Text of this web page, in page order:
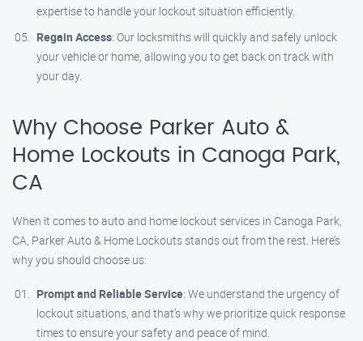
expertise to handle your lockout situation efficiently.
Regain Access: Our locksmiths will quickly and safely unlock
your vehicle or home, allowing you to get back on track with
your day.
Why Choose Parker Auto &
Home Lockouts in Canoga Park,
CA
When it comes to auto and home lockout services in Canoga Park,
CA, Parker Auto & Home Lockouts stands out from the rest. Here’s
why you should choose us:
Prompt and Reliable Service: We understand the urgency of
lockout situations, and that’s why we prioritize quick response
times to ensure your safety and peace of mind.